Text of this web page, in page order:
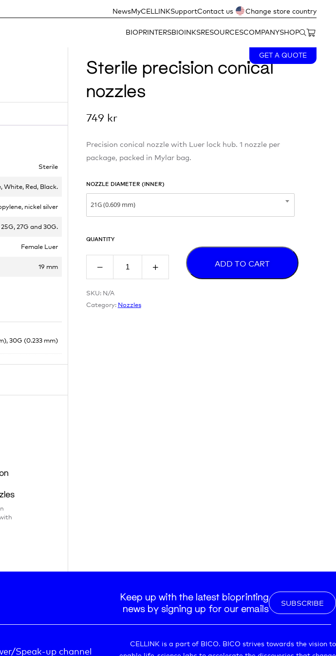
NewsMyCELLINKSupportContact us Change store country
BIOPRINTERSBIOINKSRESOURCESCOMPANYSHOP
GET A QUOTE
Sterile precision conical
nozzles
749 kr
Precision conical nozzle with Luer lock hub. 1 nozzle per
package, packed in Mylar bag.
NOZZLE DIAMETER (INNER)
21G (0.609 mm)
QUANTITY
ADD TO CART
SKU: N/A
Category: Nozzles
Sterile
White, Red, Black.
nickel silver
25G, 27G and 30G.
Female Luer
19 mm
30G (0.233 mm)
Keep up with the latest bioprinting
news by signing up for our emails
SUBSCRIBE
Speak-up channel
CELLINK is a part of BICO. BICO strives towards the vision to